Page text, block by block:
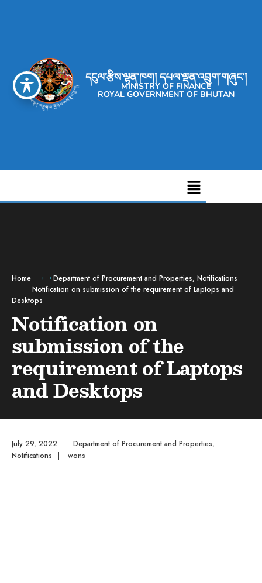
དངུལ་རྩིས་ལྷན་ཁག། དཔལ་ལྡན་འབྲུག་གཞུང་།
MINISTRY OF FINANCE
ROYAL GOVERNMENT OF BHUTAN
Home Department of Procurement and Properties, Notifications
Notification on submission of the requirement of Laptops and
Desktops
Notification on
submission of the
requirement of Laptops
and Desktops
July 29, 2022 | Department of Procurement and Properties,
Notifications
| wons